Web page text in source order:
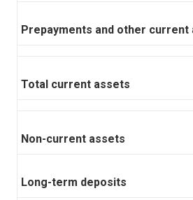
Prepayments and other current
Total current assets
Non-current assets
Long-term deposits